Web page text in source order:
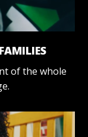
of the whole